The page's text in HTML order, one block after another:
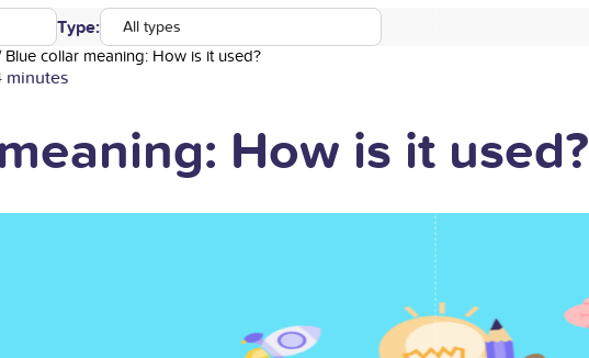
Type: All types
Blue collar meaning: How is it used?
minutes
How is it used?